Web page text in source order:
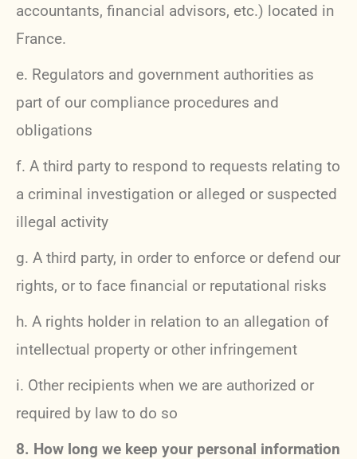
accountants, financial advisors, etc.) located in
France.
e. Regulators and government authorities as
part of our compliance procedures and
obligations
f. A third party to respond to requests relating to
a criminal investigation or alleged or suspected
illegal activity
g. A third party, in order to enforce or defend our
rights, or to face financial or reputational risks
h. A rights holder in relation to an allegation of
intellectual property or other infringement
i. Other recipients when we are authorized or
required by law to do so
8. How long we keep your personal information